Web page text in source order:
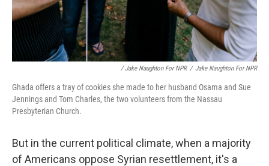
/ Jake Naughton For NPR / Jake Naughton For NPR
Ghada offers a tray of cookies she made to her husband Osama and Sue
Jennings and Tom Charles, the two volunteers from the Nassau
Presbyterian Church.
But in the current political climate, when a majority
of Americans oppose Syrian resettlement, it's a